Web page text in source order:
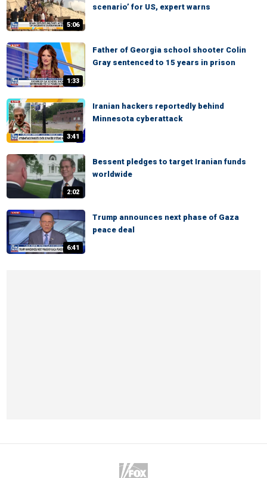
5:06
scenario’ for US, expert warns
1:33
Father of Georgia school shooter Colin
Gray sentenced to 15 years in prison
3:41
Iranian hackers reportedly behind
Minnesota cyberattack
2:02
Bessent pledges to target Iranian funds
worldwide
6:41
Trump announces next phase of Gaza
peace deal